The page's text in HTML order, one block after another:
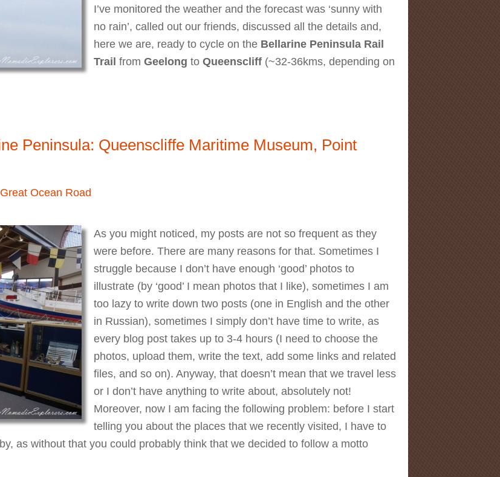
I’ve monitored the weather and the forecast was ‘sunny with
no rain’, called out our friends, discussed all the details and,
here we are, ready to cycle on the Bellarine Peninsula Rail
Trail from Geelong to Queenscliff (~32-36kms, depending on
Peninsula Rail Trail
Peninsula: Queenscliffe Maritime Museum, Point
Great Ocean Road
As you might noticed, my posts are not so frequent as they
were before. There are many reasons for that. Sometimes I
struggle because I don’t have enough ‘good’ photos to
illustrate (by ‘good’ I mean photos that I like), sometimes I am
too lazy to write down two posts (one in English and the other
in Russian), sometimes I simply don’t have time to write, as
every blog post takes up to 3-4 hours (I need to choose the
photos, upload them, write the text, add some links and related
files, and so on). Anyway, that doesn’t mean that we travel less
or I don’t have anything to write about, absolutely not!
Moreover, now I am facing the following problem: before I start
telling you about the places that we recently visited, I have to
as without that you could probably think that we decided to follow a motto